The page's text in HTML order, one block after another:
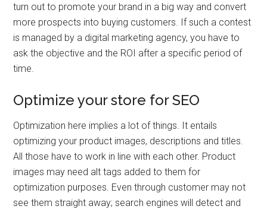
turn out to promote your brand in a big way and convert
more prospects into buying customers. If such a contest
is managed by a digital marketing agency, you have to
ask the objective and the ROI after a specific period of
time.
Optimize your store for SEO
Optimization here implies a lot of things. It entails
optimizing your product images, descriptions and titles.
All those have to work in line with each other. Product
images may need alt tags added to them for
optimization purposes. Even through customer may not
see them straight away; search engines will detect and